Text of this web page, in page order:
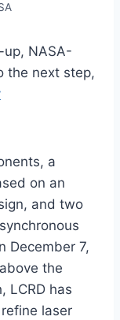
up, NASA-
the next step,
a
on an
and two
December 7,
the
LCRD has
laser